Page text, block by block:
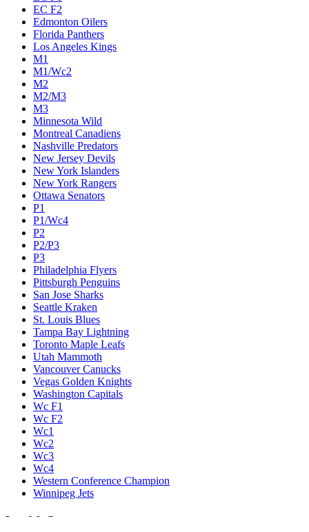
EC F2
Edmonton Oilers
Florida Panthers
Los Angeles Kings
M1
M1/Wc2
M2
M2/M3
M3
Minnesota Wild
Montreal Canadiens
Nashville Predators
New Jersey Devils
New York Islanders
New York Rangers
Ottawa Senators
P1
P1/Wc4
P2
P2/P3
P3
Philadelphia Flyers
Pittsburgh Penguins
San Jose Sharks
Seattle Kraken
St. Louis Blues
Tampa Bay Lightning
Toronto Maple Leafs
Utah Mammoth
Vancouver Canucks
Vegas Golden Knights
Washington Capitals
Wc F1
Wc F2
Wc1
Wc2
Wc3
Wc4
Western Conference Champion
Winnipeg Jets
Legal & Company